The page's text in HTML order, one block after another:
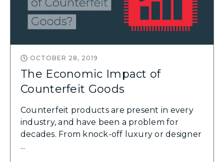
OCTOBER 28, 2019
The Economic Impact of
Counterfeit Goods
Counterfeit products are present in every
industry, and have been a problem for
decades. From knock-off luxury or designer
...